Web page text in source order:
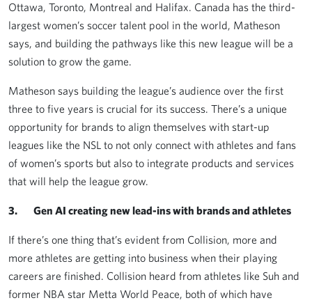
Ottawa, Toronto, Montreal and Halifax. Canada has the third-
largest women’s soccer talent pool in the world, Matheson
says, and building the pathways like this new league will be a
solution to grow the game.
Matheson says building the league’s audience over the first
three to five years is crucial for its success. There’s a unique
opportunity for brands to align themselves with start-up
leagues like the NSL to not only connect with athletes and fans
of women’s sports but also to integrate products and services
that will help the league grow.
3. Gen AI creating new lead-ins with brands and athletes
If there’s one thing that’s evident from Collision, more and
more athletes are getting into business when their playing
careers are finished. Collision heard from athletes like Suh and
former NBA star Metta World Peace, both of which have